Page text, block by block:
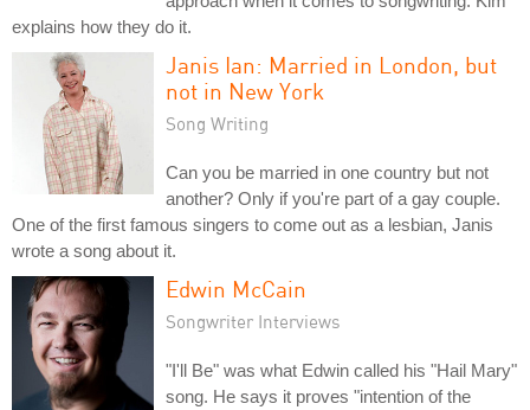
explains how they do it.
Janis Ian: Married in London, but
not in New York
Song Writing
Can you be married in one country but not
another? Only if you're part of a gay couple.
One of the first famous singers to come out as a lesbian, Janis
wrote a song about it.
Edwin McCain
Songwriter Interviews
"I'll Be" was what Edwin called his "Hail Mary"
song. He says it proves "intention of the